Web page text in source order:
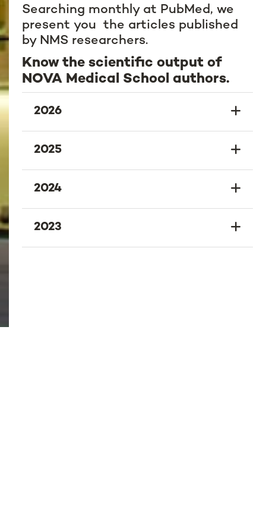
Searching monthly at PubMed, we
present you the articles published
by NMS researchers.
Know the scientific output of
NOVA Medical School authors.
2026
2025
2024
2023